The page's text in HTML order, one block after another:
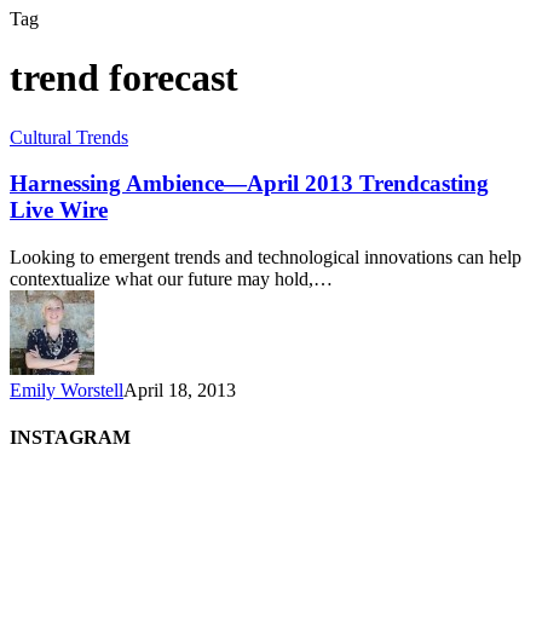
Tag
trend forecast
Cultural Trends
Harnessing Ambience—April 2013 Trendcasting
Live Wire
Looking to emergent trends and technological innovations can help
contextualize what our future may hold,…
Emily WorstellApril 18, 2013
INSTAGRAM